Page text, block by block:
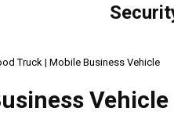
Truck | Mobile Business Vehicle
Vehicle